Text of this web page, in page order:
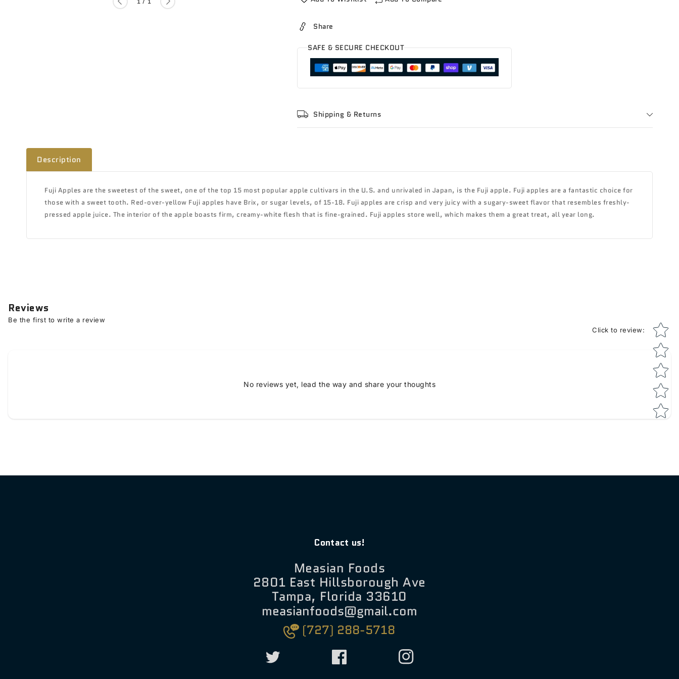
Share
SAFE & SECURE CHECKOUT
Shipping & Returns
Description
Fuji Apples are the sweetest of the sweet, one of the top 15 most popular apple cultivars in the U.S. and unrivaled in Japan, is the Fuji apple. Fuji apples are a fantastic choice for
those with a sweet tooth. Red-over-yellow Fuji apples have Brix, or sugar levels, of 15-18. Fuji apples are crisp and very juicy with a sugary-sweet flavor that resembles freshly-
pressed apple juice. The interior of the apple boasts firm, creamy-white flesh that is fine-grained. Fuji apples store well, which makes them a great treat, all year long.
Reviews
Be the first to write a review
Click to review:
Star
No reviews yet, lead the way and share your thoughts
Contact us!
Measian Foods
2801 East Hillsborough Ave
Tampa, Florida 33610
measianfoods@gmail.com
(727) 288-5718
Twitter Facebook Instagram